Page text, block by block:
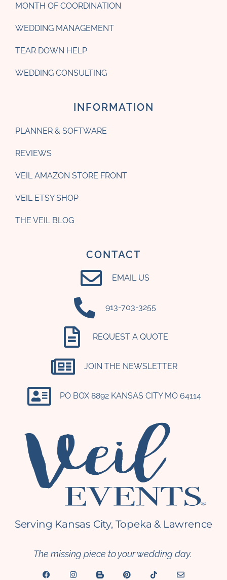
MONTH OF COORDINATION
WEDDING MANAGEMENT
TEAR DOWN HELP
WEDDING CONSULTING
INFORMATION
PLANNER & SOFTWARE
REVIEWS
VEIL AMAZON STORE FRONT
VEIL ETSY SHOP
THE VEIL BLOG
CONTACT
EMAIL US
‪913-703-3255‬
REQUEST A QUOTE
JOIN THE NEWSLETTER
PO BOX 8892 KANSAS CITY MO 64114​
Serving Kansas City, Topeka & Lawrence
The missing piece to your wedding day.